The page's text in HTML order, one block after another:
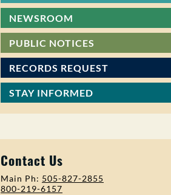
NEWSROOM
PUBLIC NOTICES
RECORDS REQUEST
STAY INFORMED
Contact Us
Main Ph: 505-827-2855
800-219-6157